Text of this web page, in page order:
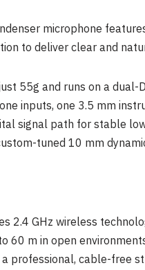
microphone
to deliver clear and
55g and runs on a
inputs, one 3.5 mm
signal path for stable
tuned 10 mm
2.4 GHz wireless
60 m in open
professional, cable-free